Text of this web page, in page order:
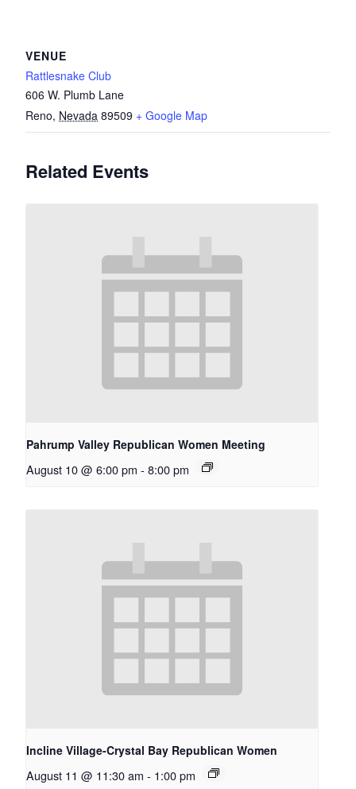
VENUE
Rattlesnake Club
606 W. Plumb Lane
Reno, Nevada 89509 + Google Map
Related Events
Pahrump Valley Republican Women Meeting
August 10 @ 6:00 pm - 8:00 pm
Incline Village-Crystal Bay Republican Women
August 11 @ 11:30 am - 1:00 pm